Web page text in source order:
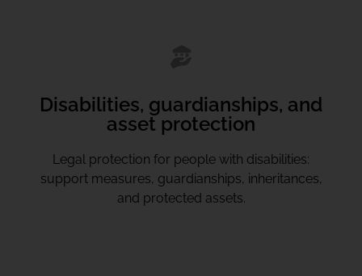
Disabilities, guardianships, and
asset protection
Legal protection for people with disabilities:
support measures, guardianships, inheritances,
and protected assets.